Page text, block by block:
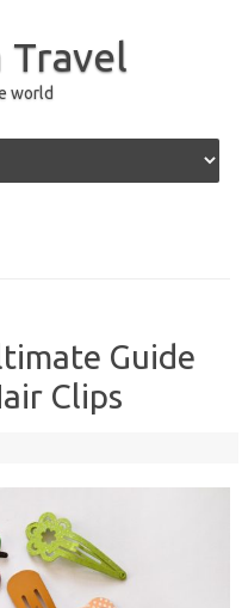
Travel
world
Guide
Clips